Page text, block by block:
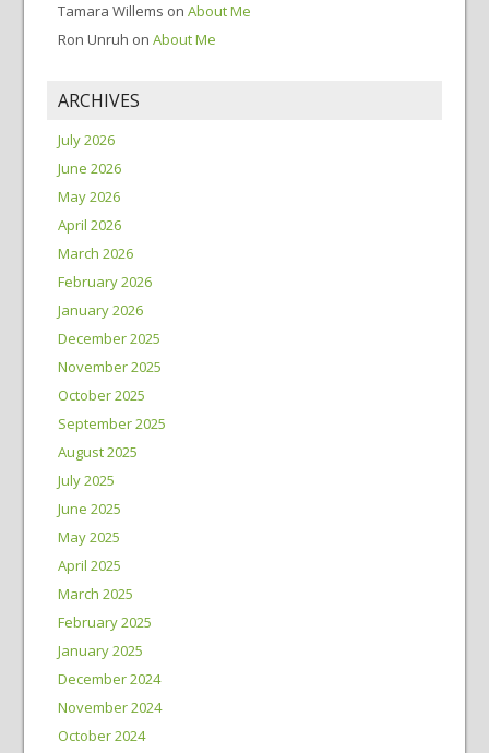
Tamara Willems on About Me
Ron Unruh on About Me
ARCHIVES
July 2026
June 2026
May 2026
April 2026
March 2026
February 2026
January 2026
December 2025
November 2025
October 2025
September 2025
August 2025
July 2025
June 2025
May 2025
April 2025
March 2025
February 2025
January 2025
December 2024
November 2024
October 2024